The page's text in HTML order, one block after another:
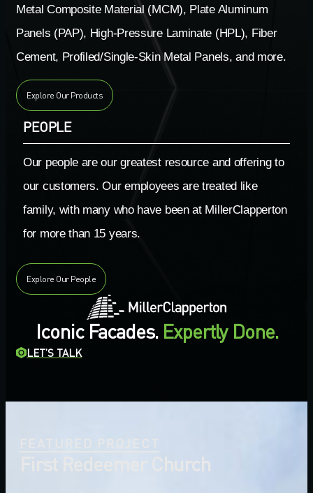
Metal Composite Material (MCM), Plate Aluminum
Panels (PAP), High-Pressure Laminate (HPL), Fiber
Cement, Profiled/Single-Skin Metal Panels, and more.
Explore Our Products
PEOPLE
Our people are our greatest resource and offering to
our customers. Our employees are treated like
family, with many who have been at MillerClapperton
for more than 15 years.
Explore Our People
Iconic Facades. Expertly Done.
LET’S TALK
First Redeemer Church